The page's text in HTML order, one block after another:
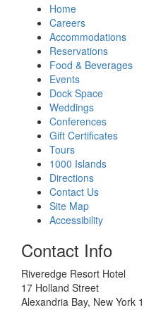
Home
Careers
Accommodations
Reservations
Food & Beverages
Events
Dock Space
Weddings
Conferences
Gift Certificates
Tours
1000 Islands
Directions
Contact Us
Site Map
Accessibility
Contact Info
Riveredge Resort Hotel
17 Holland Street
Alexandria Bay, New York